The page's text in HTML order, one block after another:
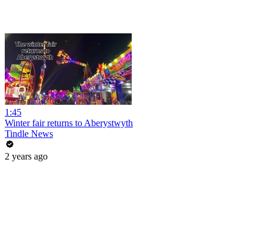
1:45
Winter fair returns to Aberystwyth
Tindle News
2 years ago